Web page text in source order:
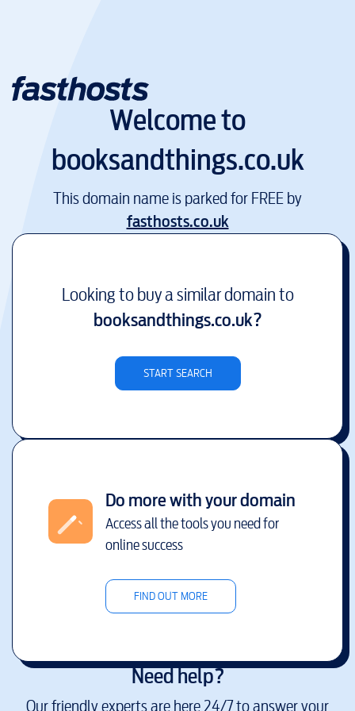
Welcome to
booksandthings.co.uk
This domain name is parked for FREE by
fasthosts.co.uk
Looking to buy a similar domain to
booksandthings.co.uk?
START SEARCH
Do more with your domain
Access all the tools you need for
online success
FIND OUT MORE
Need help?